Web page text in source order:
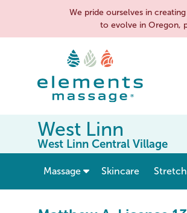
We pride ourselves in
to evolve in Oregon,
West Linn
West Linn Central Village
Massage Skincare Stretch